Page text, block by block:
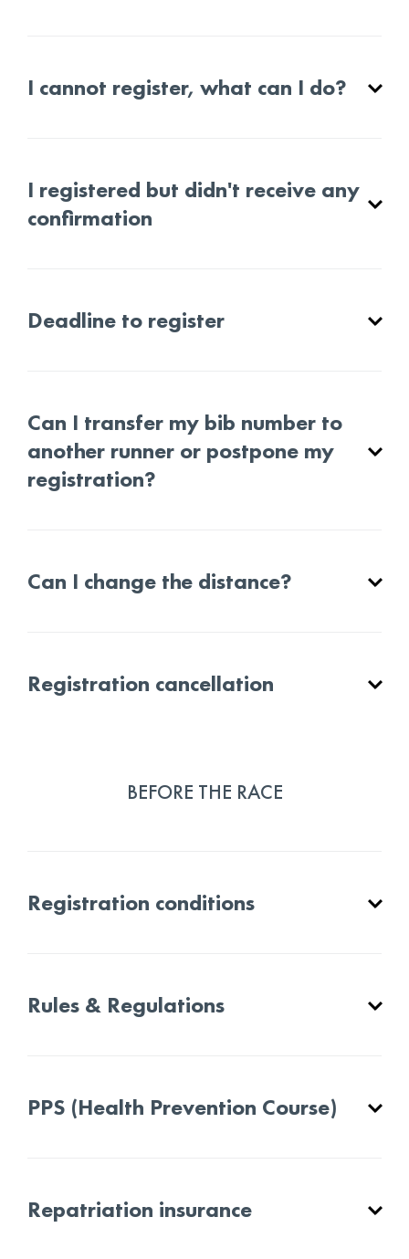
I cannot register, what can I do?
I registered but didn't receive any
confirmation
Deadline to register
Can I transfer my bib number to
another runner or postpone my
registration?
Can I change the distance?
Registration cancellation
BEFORE THE RACE
Registration conditions
Rules & Regulations
PPS (Health Prevention Course)
Repatriation insurance